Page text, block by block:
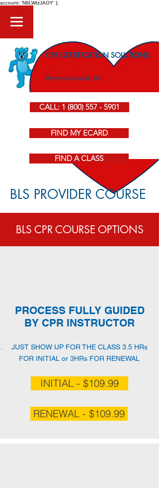
account: 'N9LWtzJAOY' };
CPR CERTIFICATION SOLUTIONS
American Heart Association CPR Courses
#everyoneshould, LLC
CALL: 1 (800) 557 - 5901
FIND MY ECARD
FIND A CLASS
BLS PROVIDER COURSE
BLS CPR COURSE OPTIONS
PROCESS FULLY GUIDED
BY CPR INSTRUCTOR
JUST SHOW UP FOR THE CLASS 3.5 HRs
FOR INITIAL or 3HRs FOR RENEWAL
INITIAL - $109.99
RENEWAL - $109.99